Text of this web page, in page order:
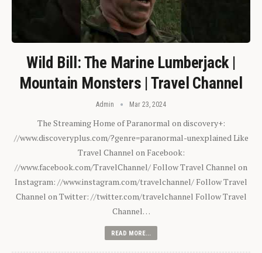
Wild Bill: The Marine Lumberjack |
Mountain Monsters | Travel Channel
Admin Mar 23, 2024
The Streaming Home of Paranormal on discovery+:
//www.discoveryplus.com/?genre=paranormal-unexplained Like
Travel Channel on Facebook:
//www.facebook.com/TravelChannel/ Follow Travel Channel on
Instagram: //www.instagram.com/travelchannel/ Follow Travel
Channel on Twitter: //twitter.com/travelchannel Follow Travel
Channel…
READ MORE...